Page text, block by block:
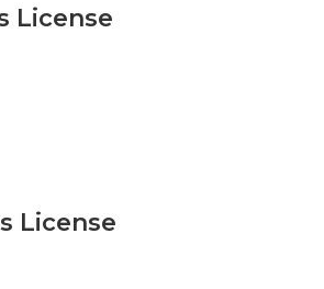
License
License